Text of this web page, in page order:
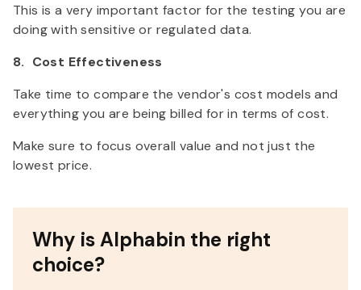
This is a very important factor for the testing you are
doing with sensitive or regulated data.
8. Cost Effectiveness
Take time to compare the vendor's cost models and
everything you are being billed for in terms of cost.
Make sure to focus overall value and not just the
lowest price.
Why is Alphabin the right
choice?